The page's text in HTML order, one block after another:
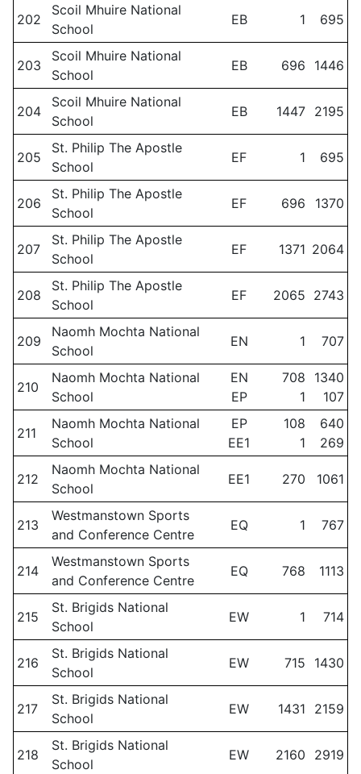
202
Scoil Mhuire National
School
EB 1 695
203
Scoil Mhuire National
School
EB 696 1446
204
Scoil Mhuire National
School
EB 1447 2195
205
St. Philip The Apostle
School
EF 1 695
206
St. Philip The Apostle
School
EF 696 1370
207
St. Philip The Apostle
School
EF 1371 2064
208
St. Philip The Apostle
School
EF 2065 2743
209
Naomh Mochta National
School
EN 1 707
210
Naomh Mochta National
School
EN
EP
708
1
1340
107
211
Naomh Mochta National
School
EP
EE1
108
1
640
269
212
Naomh Mochta National
School
EE1 270 1061
213
Westmanstown Sports
and Conference Centre
EQ 1 767
214
Westmanstown Sports
and Conference Centre
EQ 768 1113
215
St. Brigids National
School
EW 1 714
216
St. Brigids National
School
EW 715 1430
217
St. Brigids National
School
EW 1431 2159
218
St. Brigids National
School
EW 2160 2919